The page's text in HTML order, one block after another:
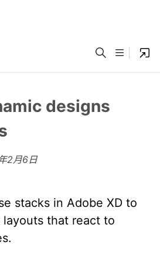
designs
2月6日
stacks in Adobe XD to
that react to